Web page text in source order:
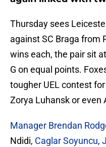
Thursday sees
against SC Braga from
wins each, the pair sit
G on equal points.
tougher UEL contest
Zorya Luhansk or even
Manager Brendan
Ndidi, Caglar Soyuncu,